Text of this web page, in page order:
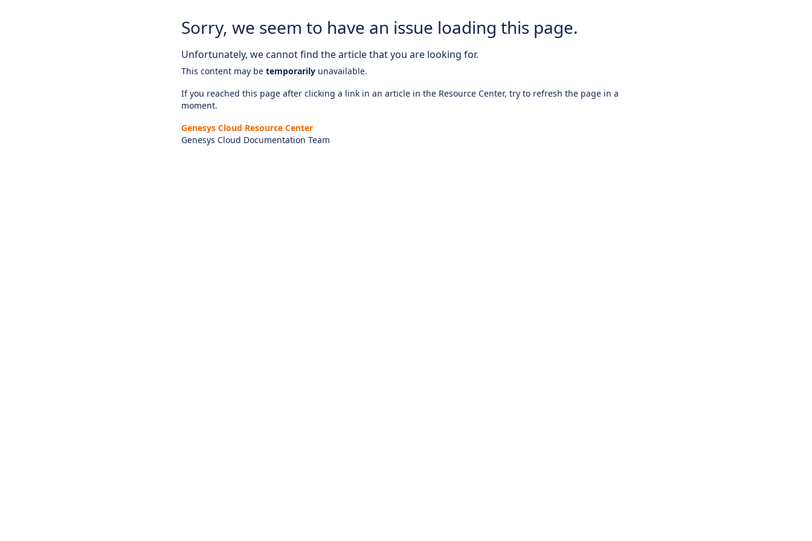
Sorry, we seem to have an issue loading this page.
Unfortunately, we cannot find the article that you are looking for.
This content may be temporarily unavailable.
If you reached this page after clicking a link in an article in the Resource Center, try to refresh the page in a
moment.
Genesys Cloud Resource Center
Genesys Cloud Documentation Team